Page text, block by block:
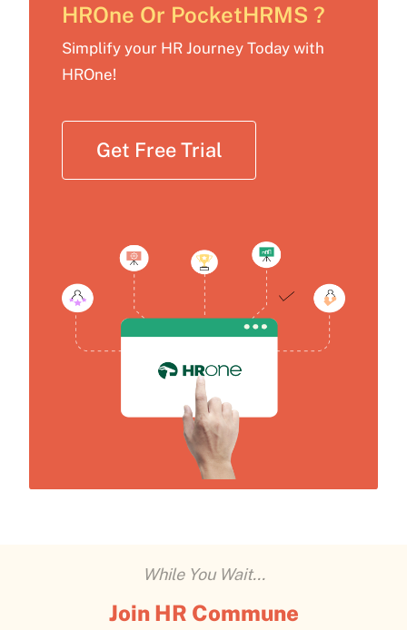
HROne Or PocketHRMS ?
Simplify your HR Journey Today with
HROne!
Get Free Trial
While You Wait...
Join HR Commune